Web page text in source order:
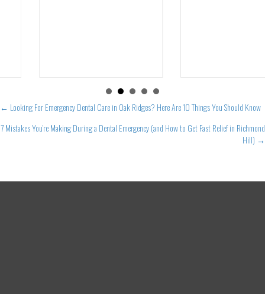
Posts
navigation
← Looking For Emergency Dental Care in Oak Ridges? Here Are 10 Things You Should Know
7 Mistakes You’re Making During a Dental Emergency (and How to Get Fast Relief in Richmond
Hill) →